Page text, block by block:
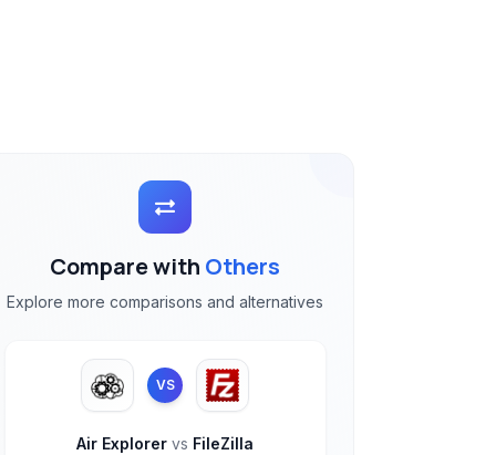
Compare with Others
Explore more comparisons and alternatives
VS
Air Explorervs FileZilla